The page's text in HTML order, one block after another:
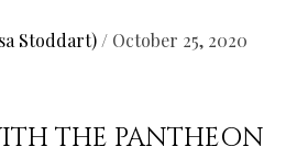
Stoddart) / October 25, 2020
THE PANTHEON